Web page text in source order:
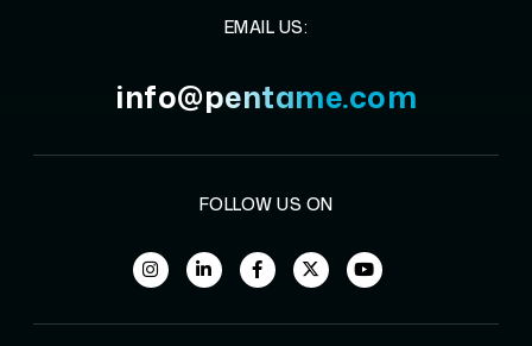
EMAIL US:
info@pentame.com
FOLLOW US ON